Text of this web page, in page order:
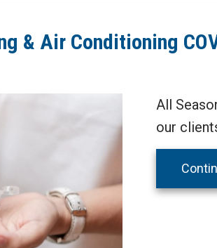
& Air Conditioning
All
our